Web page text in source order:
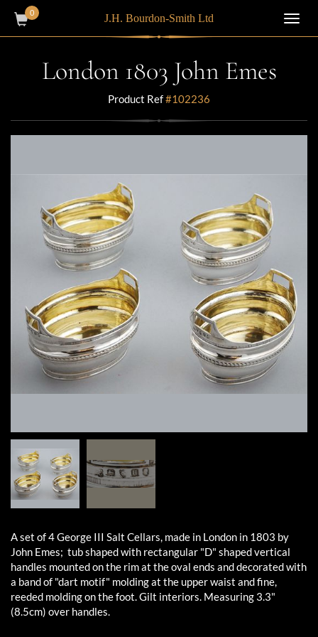
0 J.H. Bourdon-Smith Ltd
London 1803 John Emes
Product Ref#102236
A set of 4 George III Salt Cellars, made in London in 1803 by
John Emes; tub shaped with rectangular "D" shaped vertical
handles mounted on the rim at the oval ends and decorated with
a band of "dart motif" molding at the upper waist and fine,
reeded molding on the foot. Gilt interiors. Measuring 3.3"
(8.5cm) over handles.